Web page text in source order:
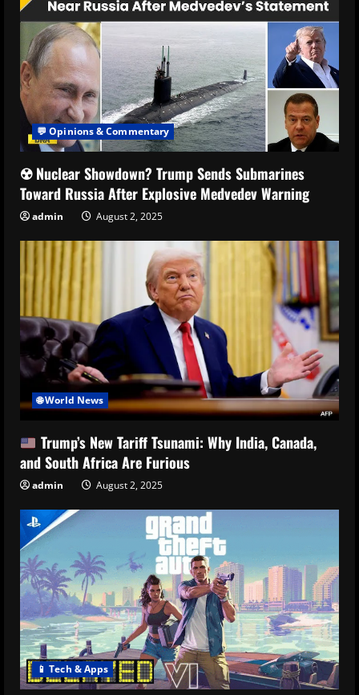
💬 Opinions & Commentary
☢️ Nuclear Showdown? Trump Sends Submarines
Toward Russia After Explosive Medvedev Warning
admin August 2, 2025
🌐 World News
Trump’s New Tariff Tsunami: Why India, Canada,
and South Africa Are Furious
admin August 2, 2025
📱 Tech & Apps